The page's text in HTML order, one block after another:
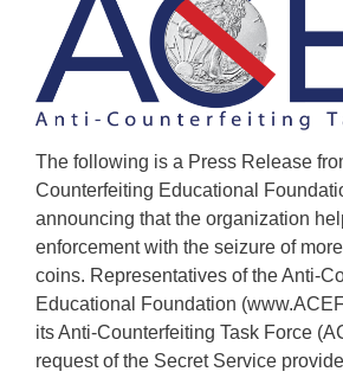
The following is a Press Release
Counterfeiting Educational
announcing that the organization
enforcement with the seizure of
coins. Representatives of the Anti-
Educational Foundation
its Anti-Counterfeiting Task Force
request of the Secret Service